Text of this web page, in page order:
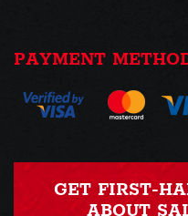
PAYMENT
GET FIRST-
ABOUT